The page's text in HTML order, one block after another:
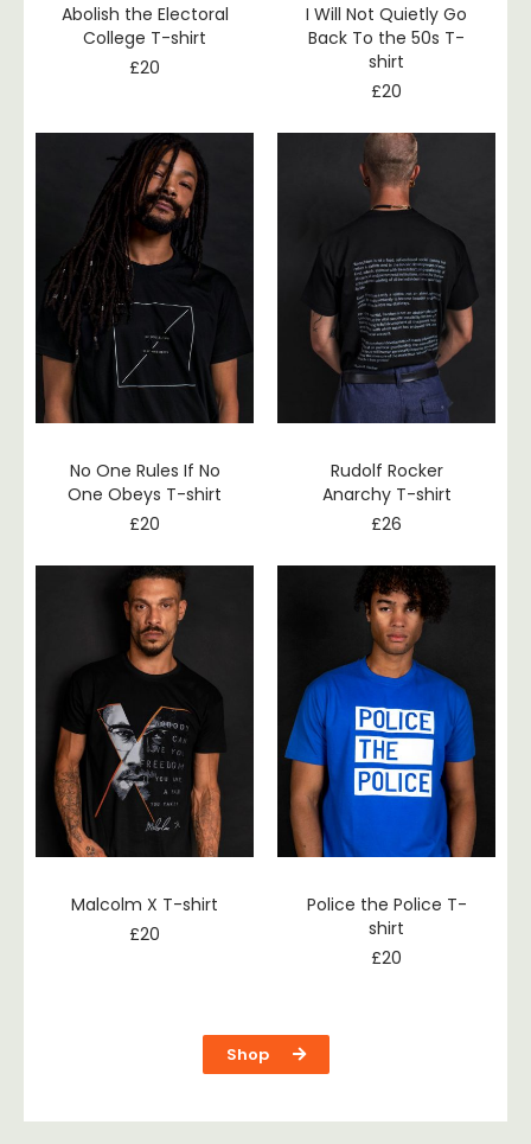
Abolish the Electoral
College T-shirt
£20
I Will Not Quietly Go
Back To the 50s T-
shirt
£20
No One Rules If No
One Obeys T-shirt
£20
Rudolf Rocker
Anarchy T-shirt
£26
Malcolm X T-shirt
£20
Police the Police T-
shirt
£20
Shop